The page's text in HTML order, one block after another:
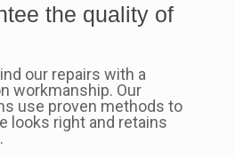
the quality of
our repairs with a
workmanship. Our
use proven methods to
looks right and retains